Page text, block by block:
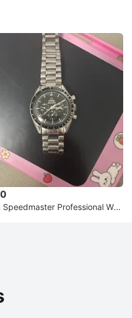
Speedmaster Professional Wat